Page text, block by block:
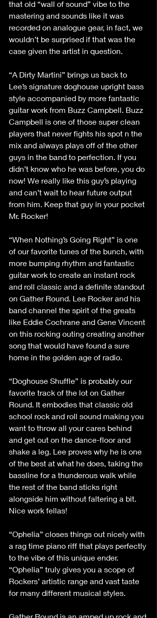
that old “wall of sound” vibe to the
mastering and sounds like it was
recorded on analogue gear, in fact, we
wouldn’t be surprised if that was the
case given the artist in question.
“A Dirty Martini” brings us back to
Lee’s signature doghouse upright bass
style accompanied by more fantastic
guitar work from Buzz Campbell. Buzz
Campbell is one of those super clean
players that never fights his spot n the
mix and always plays off of the other
guys in the band to perfection. If you
didn’t know who he was before, you do
now! We really like this guy’s playing
and can’t wait to hear future output
from him. Keep that guy in your pocket
Mr. Rocker!
“When Nothing’s Going Right” is one
of our favorite tunes of the bunch, with
more bumping rhythm and fantastic
guitar work to create an instant rock
and roll classic and a definite standout
on Gather Round. Lee Rocker and his
band channel the spirit of the greats
like Eddie Cochrane and Gene Vincent
on this rocking outing creating another
song that would have found a sure
home in the golden age of radio.
“Doghouse Shuffle” is probably our
favorite track of the lot on Gather
Round. It embodies that classic old
school rock and roll sound making you
want to throw all your cares behind
and get out on the dance-floor and
shake a leg. Lee proves why he is one
of the best at what he does, taking the
bassline for a thunderous walk while
the rest of the band sticks right
alongside him without faltering a bit.
Nice work fellas!
“Ophelia” closes things out nicely with
a rag time piano riff that plays perfectly
to the vibe of this unique ender.
“Ophelia” truly gives you a scope of
Rockers’ artistic range and vast taste
for many different musical styles.